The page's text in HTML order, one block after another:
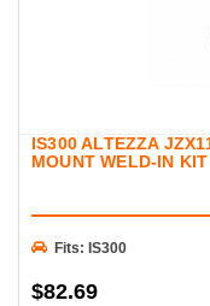
IS300 ALTEZZA
MOUNT WELD-IN KIT
Fits: IS300
$82.69